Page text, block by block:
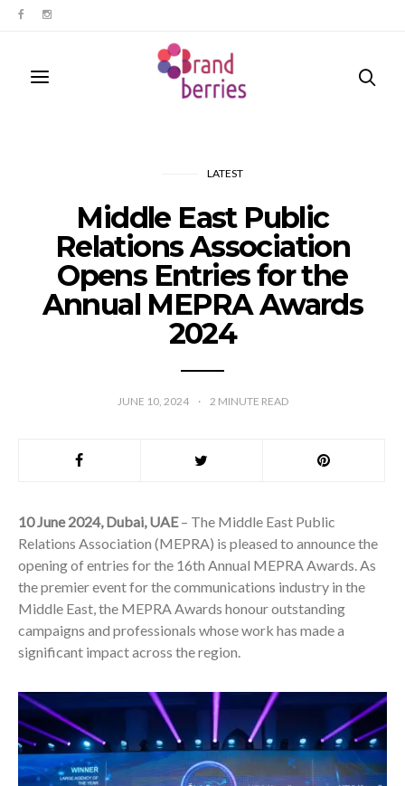
LATEST
Middle East Public
Relations Association
Opens Entries for the
Annual MEPRA Awards
2024
JUNE 10, 2024 2 MINUTE READ
10 June 2024, Dubai, UAE– The Middle East Public
Relations Association (MEPRA) is pleased to announce the
opening of entries for the 16th Annual MEPRA Awards. As
the premier event for the communications industry in the
Middle East, the MEPRA Awards honour outstanding
campaigns and professionals whose work has made a
significant impact across the region.